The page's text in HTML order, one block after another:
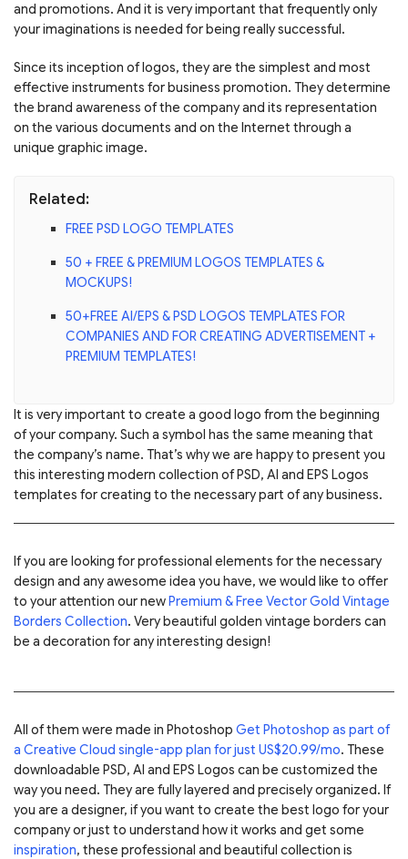
and promotions. And it is very important that frequently only
your imaginations is needed for being really successful.
Since its inception of logos, they are the simplest and most
effective instruments for business promotion. They determine
the brand awareness of the company and its representation
on the various documents and on the Internet through a
unique graphic image.
Related:
FREE PSD LOGO TEMPLATES
50 + FREE & PREMIUM LOGOS TEMPLATES &
MOCKUPS!
50+FREE AI/EPS & PSD LOGOS TEMPLATES FOR
COMPANIES AND FOR CREATING ADVERTISEMENT +
PREMIUM TEMPLATES!
It is very important to create a good logo from the beginning
of your company. Such a symbol has the same meaning that
the company’s name. That’s why we are happy to present you
this interesting modern collection of PSD, AI and EPS Logos
templates for creating to the necessary part of any business.
If you are looking for professional elements for the necessary
design and any awesome idea you have, we would like to offer
to your attention our newPremium & Free Vector Gold Vintage
Borders Collection. Very beautiful golden vintage borders can
be a decoration for any interesting design!
All of them were made in Photoshop Get Photoshop as part of
a Creative Cloud single-app plan for just US$20.99/mo. These
downloadable PSD, AI and EPS Logos can be customized the
way you need. They are fully layered and precisely organized. If
you are a designer, if you want to create the best logo for your
company or just to understand how it works and get some
inspiration, these professional and beautiful collection is